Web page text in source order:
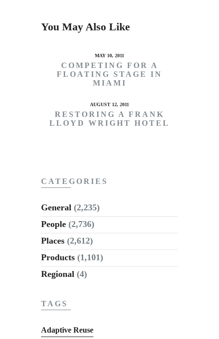
You May Also Like
MAY 10, 2011
COMPETING FOR A
FLOATING STAGE IN
MIAMI
AUGUST 12, 2011
RESTORING A FRANK
LLOYD WRIGHT HOTEL
CATEGORIES
General (2,235)
People (2,736)
Places (2,612)
Products (1,101)
Regional (4)
TAGS
Adaptive Reuse